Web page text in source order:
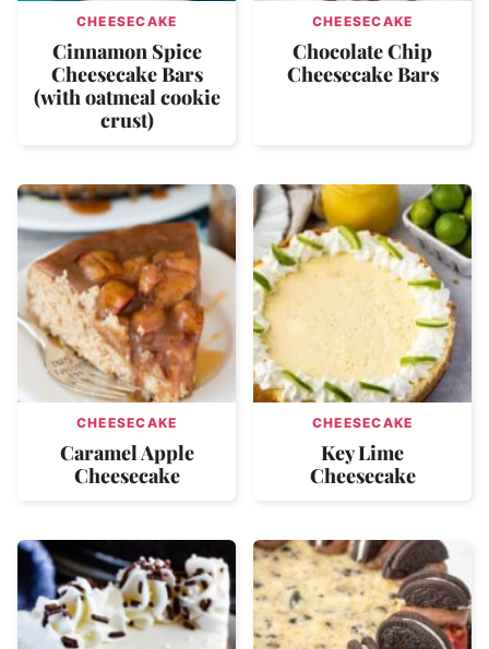
CHEESECAKE
Cinnamon Spice
Cheesecake Bars
(with oatmeal cookie
crust)
CHEESECAKE
Chocolate Chip
Cheesecake Bars
CHEESECAKE
Caramel Apple
Cheesecake
CHEESECAKE
Key Lime
Cheesecake